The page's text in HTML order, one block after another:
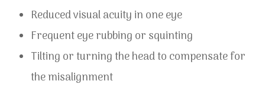
Reduced visual acuity in one eye
Frequent eye rubbing or squinting
Tilting or turning the head to compensate for
the misalignment